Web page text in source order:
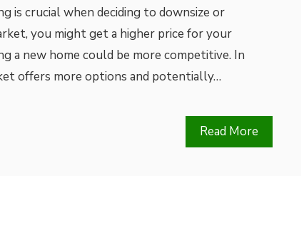
is crucial when deciding to downsize or
you might get a higher price for your
a new home could be more competitive. In
offers more options and potentially…
Read More